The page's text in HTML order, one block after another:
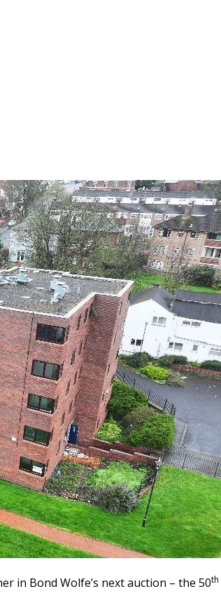
in Bond Wolfe’s next auction – the 50th